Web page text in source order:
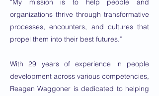
“My mission is to help people and
organizations thrive through transformative
processes, encounters, and cultures that
propel them into their best futures.”
With 29 years of experience in people
development across various competencies,
Reagan Waggoner is dedicated to helping